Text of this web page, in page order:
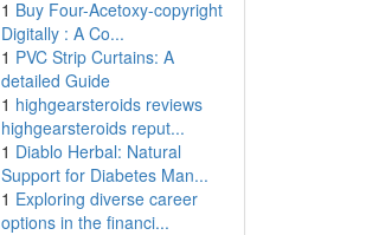
1 Buy Four-Acetoxy-copyright
Digitally : A Co...
1 PVC Strip Curtains: A
detailed Guide
1 highgearsteroids reviews
highgearsteroids reput...
1 Diablo Herbal: Natural
Support for Diabetes Man...
1 Exploring diverse career
options in the financi...